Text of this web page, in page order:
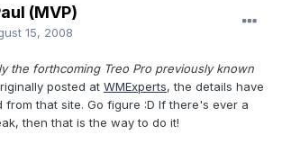
(MVP)
15, 2008
the forthcoming Treo Pro previously known
posted at WMExperts, the details have
from that site. Go figure :D If there's ever a
then that is the way to do it!